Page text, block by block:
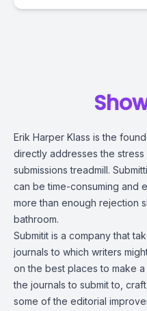
Erik Harper Klass is the
directly addresses the
submissions treadmill.
can be time-consuming and
more than enough rejection
bathroom.
Submitit is a company that
journals to which writers
on the best places to make
the journals to submit to,
some of the editorial